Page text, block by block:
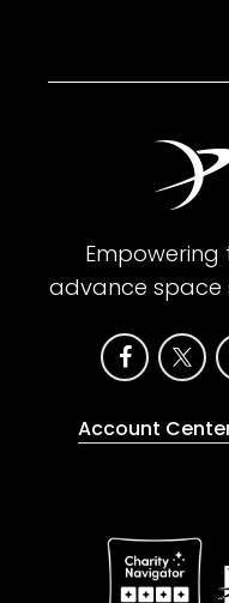
Empowering
advance space
Account